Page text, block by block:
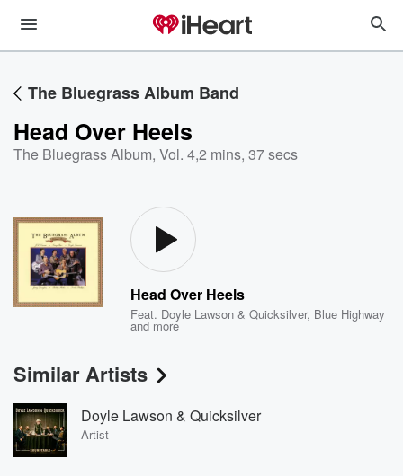
The Bluegrass Album Band
Head Over Heels
The Bluegrass Album, Vol. 4,2 mins, 37 secs
Head Over Heels
Feat. Doyle Lawson & Quicksilver, Blue Highway
and more
Similar Artists
Doyle Lawson & Quicksilver
Artist